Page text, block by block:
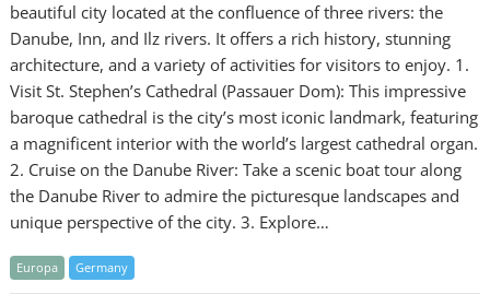
beautiful city located at the confluence of three rivers: the
Danube, Inn, and Ilz rivers. It offers a rich history, stunning
architecture, and a variety of activities for visitors to enjoy. 1.
Visit St. Stephen’s Cathedral (Passauer Dom): This impressive
baroque cathedral is the city’s most iconic landmark, featuring
a magnificent interior with the world’s largest cathedral organ.
2. Cruise on the Danube River: Take a scenic boat tour along
the Danube River to admire the picturesque landscapes and
unique perspective of the city. 3. Explore…
Europa Germany